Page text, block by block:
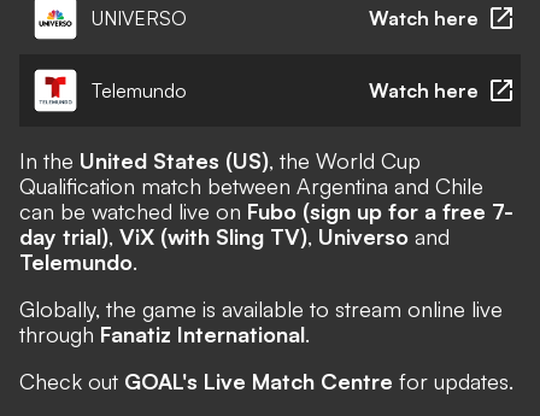
UNIVERSO Watch here
Telemundo Watch here
In the United States (US), the World Cup
Qualification match between Argentina and Chile
can be watched live on Fubo (sign up for a free 7-
day trial), ViX (with Sling TV), Universo and
Telemundo.
Globally, the game is available to stream online live
through Fanatiz International.
Check out GOAL's Live Match Centre for updates.